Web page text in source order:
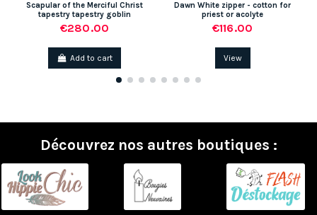
Scapular of the Merciful Christ
tapestry tapestry goblin
€280.00
Add to cart
Dawn White zipper - cotton for
priest or acolyte
€116.00
View
Découvrez nos autres boutiques :